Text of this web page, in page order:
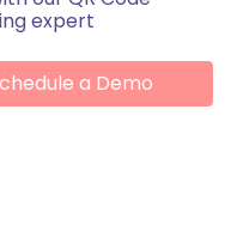
expert
a Demo